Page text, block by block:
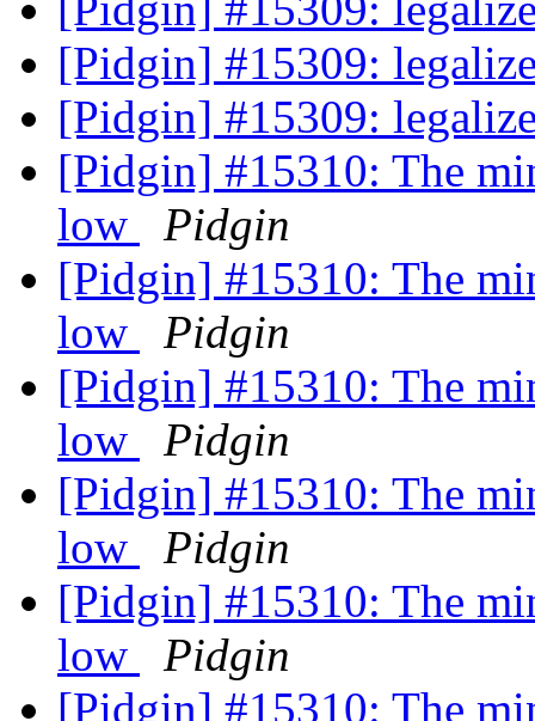
[Pidgin] #15309:
[Pidgin] #15309:
[Pidgin] #15310: The
low
Pidgin
[Pidgin] #15310: The
low
Pidgin
[Pidgin] #15310: The
low
Pidgin
[Pidgin] #15310: The
low
Pidgin
[Pidgin] #15310: The
low
Pidgin
[Pidgin] #15310: The